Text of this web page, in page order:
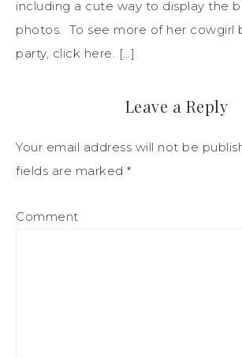
including a cute way to display the
photos. To see more of her cowgirl
party, click here. […]
Leave a Reply
Your email address will not be
fields are marked *
Comment